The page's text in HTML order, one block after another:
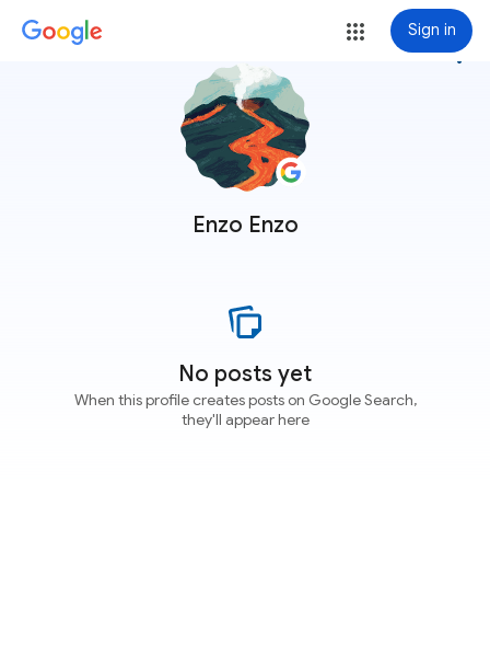
Sign in
Enzo Enzo
more_vert
No posts yet
When this profile creates posts on Google Search,
they'll appear here